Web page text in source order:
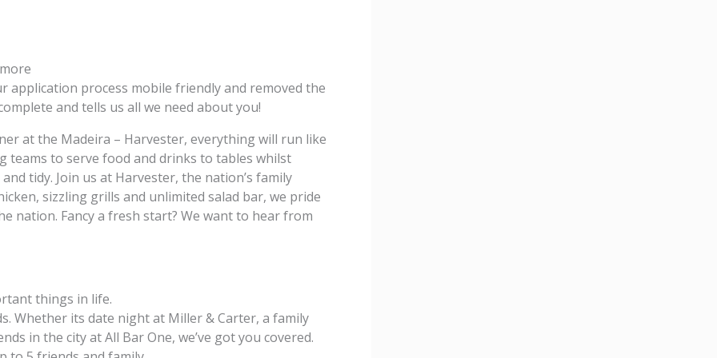
application process mobile friendly and removed the
and tells us all we need about you!
at the Madeira – Harvester, everything will run like
teams to serve food and drinks to tables whilst
tidy. Join us at Harvester, the nation’s family
sizzling grills and unlimited salad bar, we pride
nation. Fancy a fresh start? We want to hear from
things in life.
Whether its date night at Miller & Carter, a family
in the city at All Bar One, we’ve got you covered.